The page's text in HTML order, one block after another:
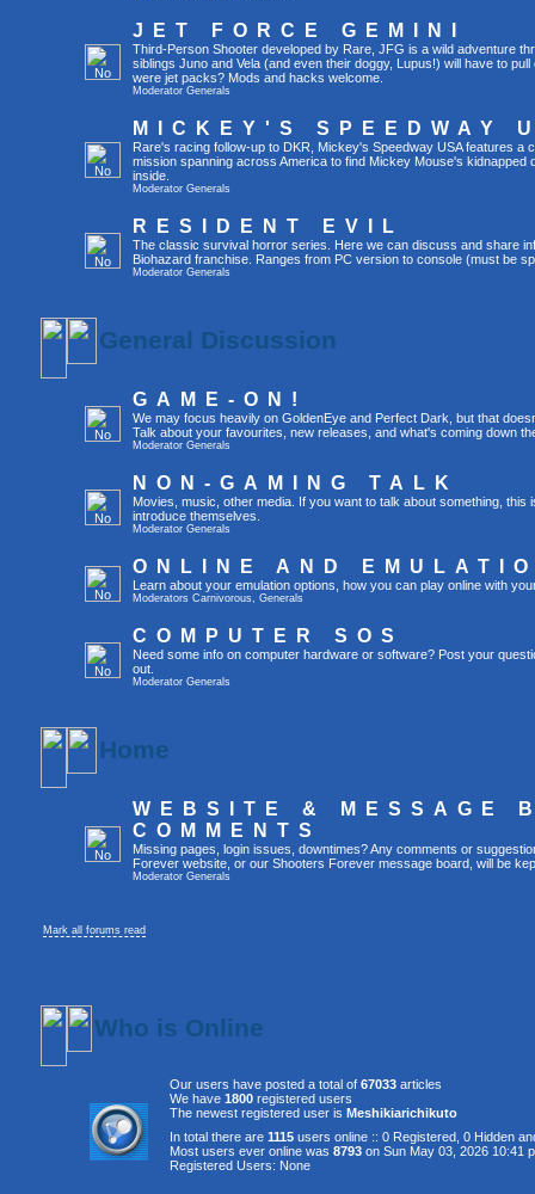
JET FORCE GEMINI
Third-Person Shooter developed by Rare, JFG is a wild adventure
siblings Juno and Vela (and even their doggy, Lupus!) will have to
were jet packs? Mods and hacks welcome.
Moderator Generals
MICKEY'S SPEEDWAY
Rare's racing follow-up to DKR, Mickey's Speedway USA features a
mission spanning across America to find Mickey Mouse's kidnapped
inside.
Moderator Generals
RESIDENT EVIL
The classic survival horror series. Here we can discuss and share
Biohazard franchise. Ranges from PC version to console (must be
Moderator Generals
General Discussion
GAME-ON!
We may focus heavily on GoldenEye and Perfect Dark, but that
Talk about your favourites, new releases, and what's coming down
Moderator Generals
NON-GAMING TALK
Movies, music, other media. If you want to talk about something,
introduce themselves.
Moderator Generals
ONLINE AND
Learn about your emulation options, how you can play online with
Moderators Carnivorous, Generals
COMPUTER SOS
Need some info on computer hardware or software? Post your
out.
Moderator Generals
Home
WEBSITE & MESSAGE
COMMENTS
Missing pages, login issues, downtimes? Any comments or
Forever website, or our Shooters Forever message board, will be
Moderator Generals
Mark all forums read
Who is Online
Our users have posted a total of 67033 articles
We have 1800 registered users
The newest registered user is Meshikiarichikuto
In total there are 1115 users online :: 0 Registered, 0 Hidden
Most users ever online was 8793 on Sun May 03, 2026 10:41
Registered Users: None